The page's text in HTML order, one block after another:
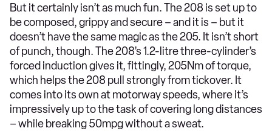
But it certainly isn’t as much fun. The 208 is set up to
be composed, grippy and secure – and it is – but it
doesn’t have the same magic as the 205. It isn’t short
of punch, though. The 208’s 1.2-litre three-cylinder’s
forced induction gives it, fittingly, 205Nm of torque,
which helps the 208 pull strongly from tickover. It
comes into its own at motorway speeds, where it’s
impressively up to the task of covering long distances
– while breaking 50mpg without a sweat.